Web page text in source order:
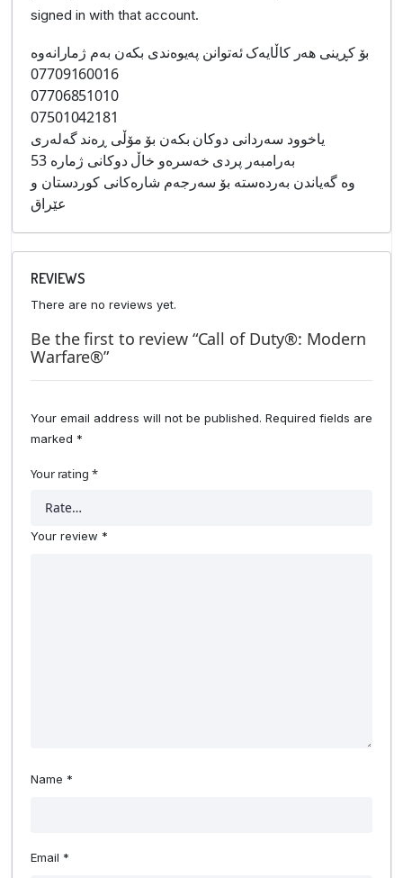
signed in with that account.
بۆ کڕینی هەر کاڵایەک ئەتوانن پەیوەندی بکەن بەم ژمارانەوە
07709160016
07706851010
07501042181
یاخوود سەردانی دوکان بکەن بۆ مۆڵی ڕەند گەلەری
بەرامبەر پردی خەسرەو خاڵ دوکانی ژمارە 53
وە گەیاندن بەردەستە بۆ سەرجەم شارەکانی کوردستان و
عێراق
REVIEWS
There are no reviews yet.
Be the first to review “Call of Duty®: Modern
Warfare®”
Your email address will not be published. Required fields are
marked *
Your rating *
Your review *
Name *
Email *